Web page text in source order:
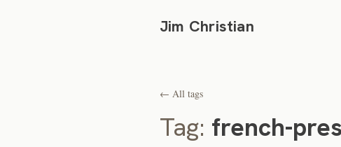
Jim Christian
← All tags
Tag: french-